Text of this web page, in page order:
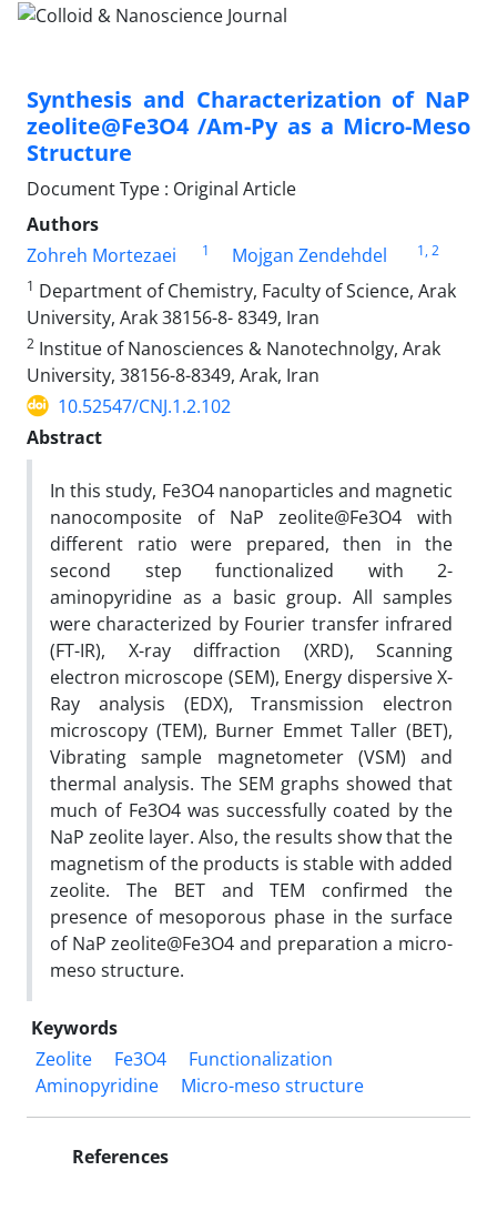
Synthesis and Characterization of NaP
zeolite@Fe3O4 /Am-Py as a Micro-Meso
Structure
Document Type : Original Article
Authors
Zohreh Mortezaei
1 Mojgan Zendehdel 1, 2
1 Department of Chemistry, Faculty of Science, Arak
University, Arak 38156-8- 8349, Iran
2 Institue of Nanosciences & Nanotechnolgy, Arak
University, 38156-8-8349, Arak, Iran
10.52547/CNJ.1.2.102
Abstract
In this study, Fe3O4 nanoparticles and magnetic
nanocomposite of NaP zeolite@Fe3O4 with
different ratio were prepared, then in the
second step functionalized with 2-
aminopyridine as a basic group. All samples
were characterized by Fourier transfer infrared
(FT-IR), X-ray diffraction (XRD), Scanning
electron microscope (SEM), Energy dispersive X-
Ray analysis (EDX), Transmission electron
microscopy (TEM), Burner Emmet Taller (BET),
Vibrating sample magnetometer (VSM) and
thermal analysis. The SEM graphs showed that
much of Fe3O4 was successfully coated by the
NaP zeolite layer. Also, the results show that the
magnetism of the products is stable with added
zeolite. The BET and TEM confirmed the
presence of mesoporous phase in the surface
of NaP zeolite@Fe3O4 and preparation a micro-
meso structure.
Keywords
Zeolite
Fe3O4
Functionalization
Aminopyridine
Micro-meso structure
References